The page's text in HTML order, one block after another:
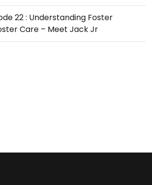
22 : Understanding Foster
Care – Meet Jack Jr